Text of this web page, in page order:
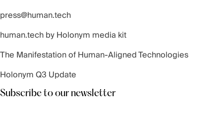
press@human.tech
human.tech by Holonym media kit
The Manifestation of Human-Aligned Technologies
Holonym Q3 Update
Subscribe to our newsletter